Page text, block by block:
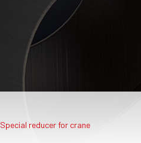
Special reducer for crane